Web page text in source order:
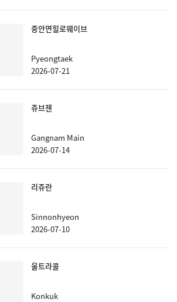
중안면힐로웨이브
Pyeongtaek
2026-07-21
쥬브젠
Gangnam Main
2026-07-14
리쥬란
Sinnonhyeon
2026-07-10
울트라콜
Konkuk